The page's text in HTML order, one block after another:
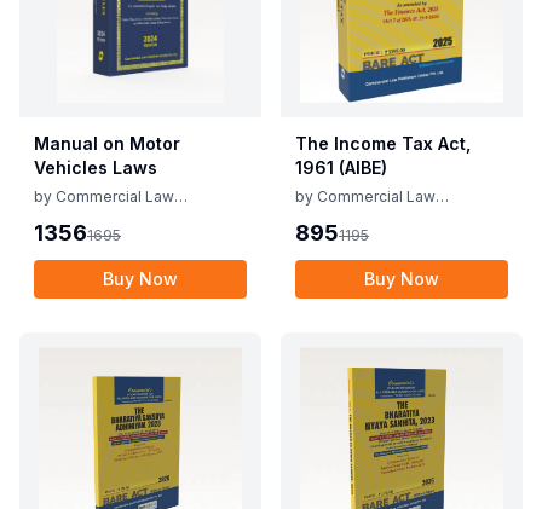
Manual on Motor
Vehicles Laws
by Commercial Law
13561695
Buy Now
The Income Tax Act,
1961 (AIBE)
by Commercial Law
8951195
Buy Now